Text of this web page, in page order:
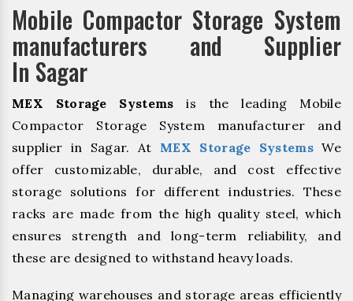
Mobile Compactor Storage System
manufacturers and Supplier
In Sagar
MEX Storage Systems is the leading Mobile
Compactor Storage System manufacturer and
supplier in Sagar. At MEX Storage SystemsWe
offer customizable, durable, and cost effective
storage solutions for different industries. These
racks are made from the high quality steel, which
ensures strength and long-term reliability, and
these are designed to withstand heavy loads.
Managing warehouses and storage areas efficiently